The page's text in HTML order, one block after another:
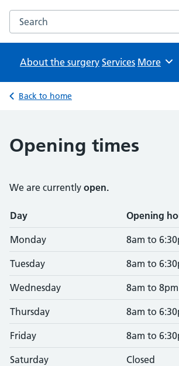
Search the St Peters Medical Centre
About the surgery Services Browse
More
Back to home
Opening times
We are currently open.
Opening times
Day Opening
Monday 8am to
Tuesday 8am to
Wednesday 8am to 8pm
Thursday 8am to
Friday 8am to
Saturday Closed